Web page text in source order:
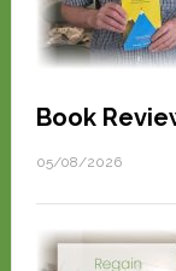
Book
05/08/2026